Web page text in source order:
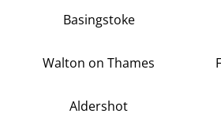
Basingstoke
Walton on Thames
Aldershot